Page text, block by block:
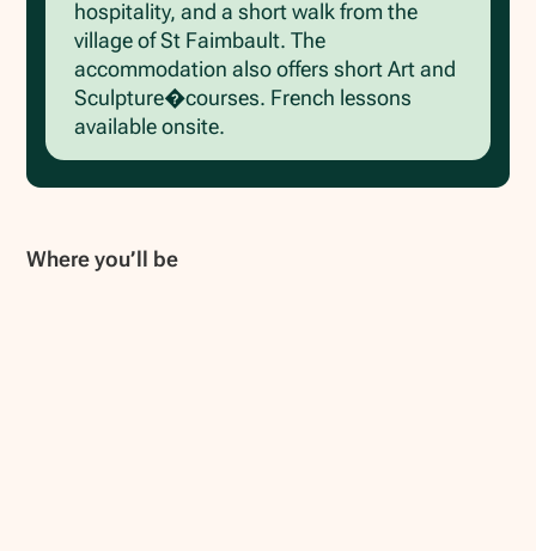
hospitality, and a short walk from the
village of St Faimbault. The
accommodation also offers short Art and
Sculpture�courses. French lessons
available onsite.
Where you’ll be